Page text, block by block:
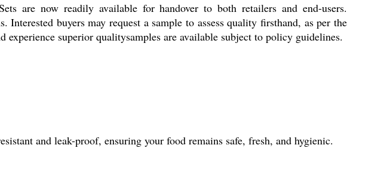
are now readily available for handover to both retailers and end-users.
buyers may request a sample to assess quality firsthand, as per the
superior qualitysamples are available subject to policy guidelines.
and leak-proof, ensuring your food remains safe, fresh, and hygienic.